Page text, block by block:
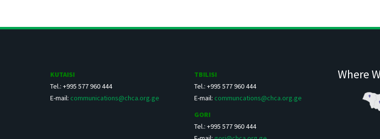
KUTAISI
Tel.: +995 577 960 444
E-mail: communications@chca.org.ge
TBILISI
Tel.: +995 577 960 444
E-mail: communcations@chca.org.ge
GORI
Tel.: +995 577 960 444
Where